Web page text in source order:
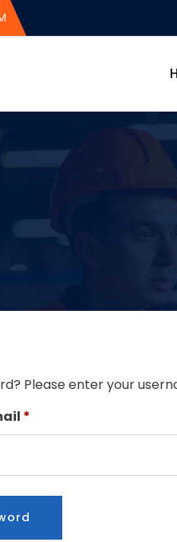
Please enter your
*